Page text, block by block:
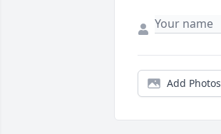
Add Photos